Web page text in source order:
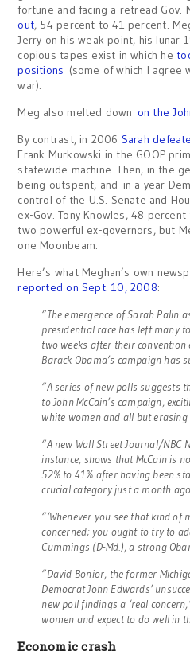
fortune and facing a retread Gov.
out, 54 percent to 41 percent.
Jerry on his weak point, his lunar
copious tapes exist in which he
positions (some of which I agree
war).
Meg also melted down on the
By contrast, in 2006 Sarah
Frank Murkowski in the GOOP
statewide machine. Then, in the
being outspent, and in a year
control of the U.S. Senate and
ex-Gov. Tony Knowles, 48
two powerful ex-governors, but
one Moonbeam.
Here’s what Meghan’s own
reported on Sept. 10, 2008:
“The emergence of Sarah Palin
presidential race has left many
two weeks after their
Barack Obama’s campaign has
“A series of new polls suggests
to John McCain’s campaign,
white women and all but erasing
“A new Wall Street Journal/NBC
instance, shows that McCain is
52% to 41% after having been
crucial category just a month
“‘Whenever you see that kind
concerned; you ought to try to
Cummings (D-Md.), a strong
“David Bonior, the former
Democrat John Edwards’
new poll findings a ‘real
women and expect to do well in
Economic crash